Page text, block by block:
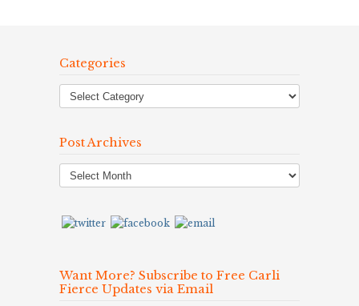
Categories
Post Archives
Post
Archives
Want More? Subscribe to Free Carli
Fierce Updates via Email